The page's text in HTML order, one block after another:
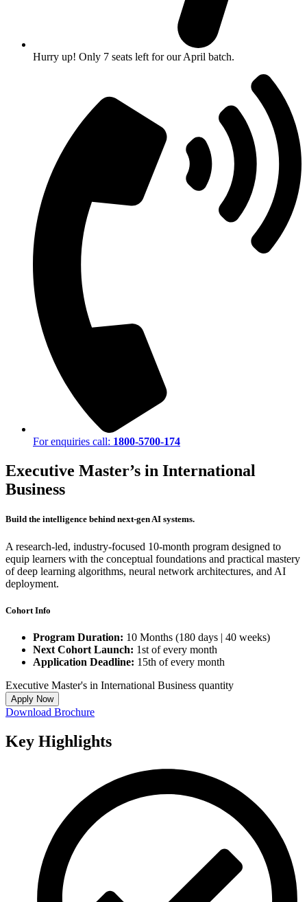
Hurry up! Only 7 seats left for our April batch.
For enquiries call: 1800-5700-174
Executive Master’s in International
Business
Build the intelligence behind next-gen AI systems.
A research-led, industry-focused 10-month program designed to
equip learners with the conceptual foundations and practical mastery
of deep learning algorithms, neural network architectures, and AI
deployment.
Cohort Info
Program Duration: 10 Months (180 days | 40 weeks)
Next Cohort Launch: 1st of every month
Application Deadline: 15th of every month
Executive Master's in International Business quantity
Apply Now
Download Brochure
Key Highlights